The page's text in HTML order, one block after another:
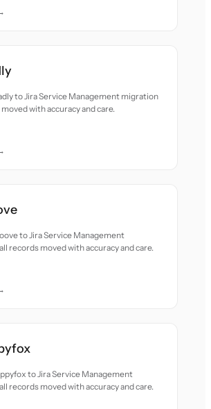
to Jira Service Management migration
with accuracy and care.
to Jira Service Management
records moved with accuracy and care.
to Jira Service Management
records moved with accuracy and care.